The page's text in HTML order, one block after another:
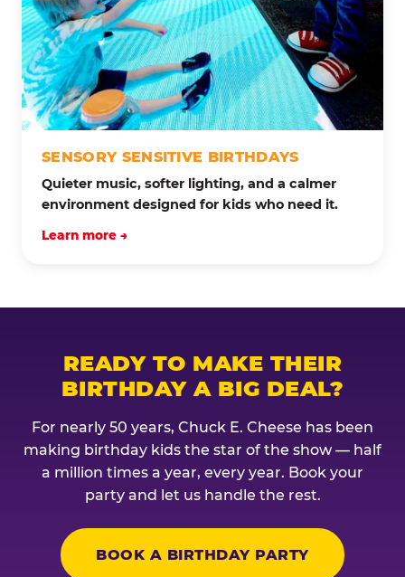
SENSORY SENSITIVE BIRTHDAYS
Quieter music, softer lighting, and a calmer
environment designed for kids who need it.
Learn more →
READY TO MAKE THEIR
BIRTHDAY A BIG DEAL?
For nearly 50 years, Chuck E. Cheese has been
making birthday kids the star of the show — half
a million times a year, every year. Book your
party and let us handle the rest.
BOOK A BIRTHDAY PARTY